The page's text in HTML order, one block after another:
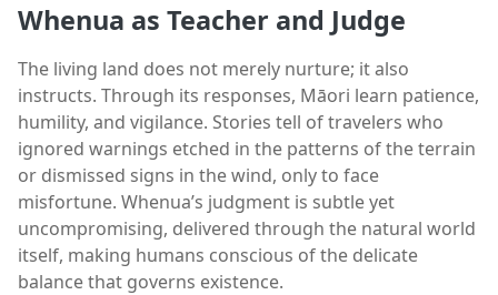
Whenua as Teacher and Judge
The living land does not merely nurture; it also
instructs. Through its responses, Māori learn patience,
humility, and vigilance. Stories tell of travelers who
ignored warnings etched in the patterns of the terrain
or dismissed signs in the wind, only to face
misfortune. Whenua’s judgment is subtle yet
uncompromising, delivered through the natural world
itself, making humans conscious of the delicate
balance that governs existence.